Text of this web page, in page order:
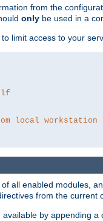
from the
only be used in a
to limit access to your
local workstation
all enabled modules,
from the current
by appending a